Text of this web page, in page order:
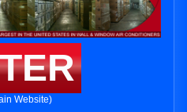
Website)